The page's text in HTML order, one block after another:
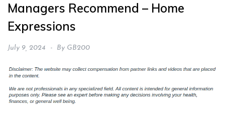
Managers Recommend – Home
Expressions
July 9, 2024 By GB200